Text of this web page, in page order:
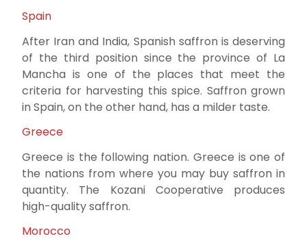
Spain
After Iran and India, Spanish saffron is deserving
of the third position since the province of La
Mancha is one of the places that meet the
criteria for harvesting this spice. Saffron grown
in Spain, on the other hand, has a milder taste.
Greece
Greece is the following nation. Greece is one of
the nations from where you may buy saffron in
quantity. The Kozani Cooperative produces
high-quality saffron.
Morocco